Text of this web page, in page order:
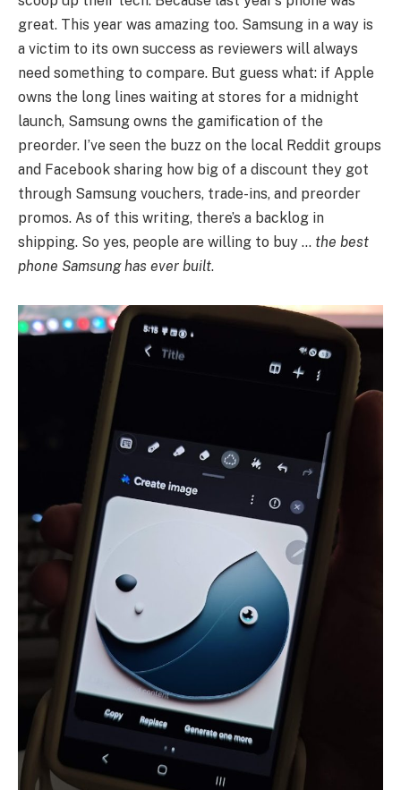
great. This year was amazing too. Samsung in a way is
a victim to its own success as reviewers will always
need something to compare. But guess what: if Apple
owns the long lines waiting at stores for a midnight
launch, Samsung owns the gamification of the
preorder. I’ve seen the buzz on the local Reddit groups
and Facebook sharing how big of a discount they got
through Samsung vouchers, trade-ins, and preorder
promos. As of this writing, there’s a backlog in
shipping. So yes, people are willing to buy … the best
phone Samsung has ever built.